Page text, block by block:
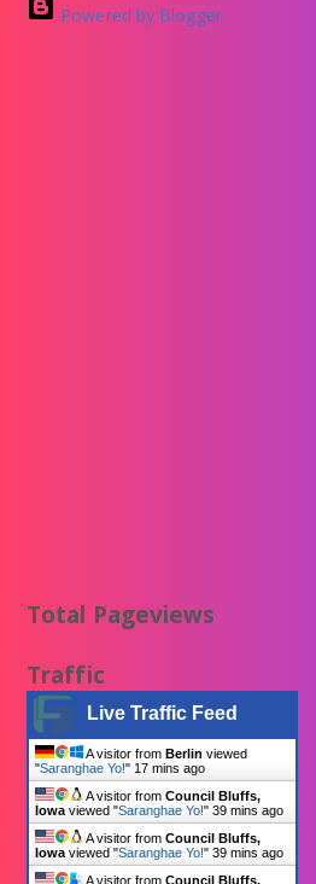
Powered by Blogger
Total Pageviews
Traffic
Live Traffic Feed
A visitor from Berlin viewed
"Saranghae Yo!" 17 mins ago
A visitor from Council Bluffs,
Iowa viewed "Saranghae Yo!" 39 mins ago
A visitor from Council Bluffs,
Iowa viewed "Saranghae Yo!" 39 mins ago
A visitor from Council Bluffs,